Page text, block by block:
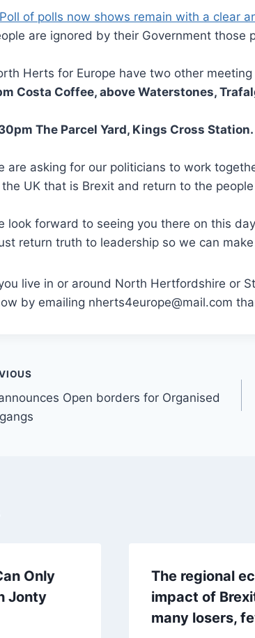
of polls now shows remain with a clear
are ignored by their Government those
Herts for Europe have two other
Costa Coffee, above Waterstones,
The Parcel Yard, Kings Cross Station.
are asking for our politicians to work
UK that is Brexit and return to the
look forward to seeing you there on this
return truth to leadership so we can
live in or around North Hertfordshire or
by emailing nherts4europe@mail.com
Open borders for Organised
Only
Jonty
The regional
impact of
many losers,